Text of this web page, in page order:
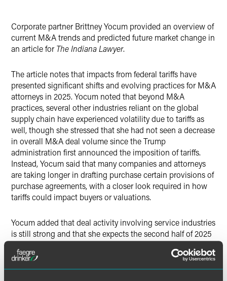
Corporate partner Brittney Yocum provided an overview of
current M&A trends and predicted future market change in
an article for The Indiana Lawyer.
The article notes that impacts from federal tariffs have
presented significant shifts and evolving practices for M&A
attorneys in 2025. Yocum noted that beyond M&A
practices, several other industries reliant on the global
supply chain have experienced volatility due to tariffs as
well, though she stressed that she had not seen a decrease
in overall M&A deal volume since the Trump
administration first announced the imposition of tariffs.
Instead, Yocum said that many companies and attorneys
are taking longer in drafting purchase certain provisions of
purchase agreements, with a closer look required in how
tariffs could impact buyers or valuations.
Yocum added that deal activity involving service industries
is still strong and that she expects the second half of 2025
to be stronger overall. She noted that a clear direction in
trade policy could help M&A activity and volume in the
future.